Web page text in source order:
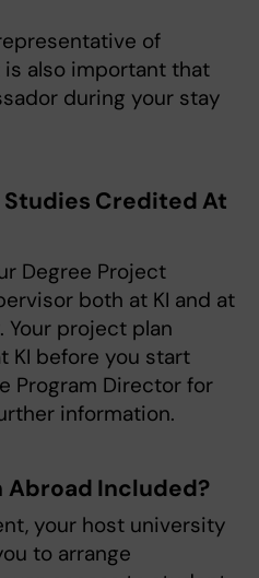
of
also important that
during your stay
Studies Credited At
Degree Project
both at KI and at
project plan
KI before you start
Program Director for
information.
Included?
your host university
to arrange